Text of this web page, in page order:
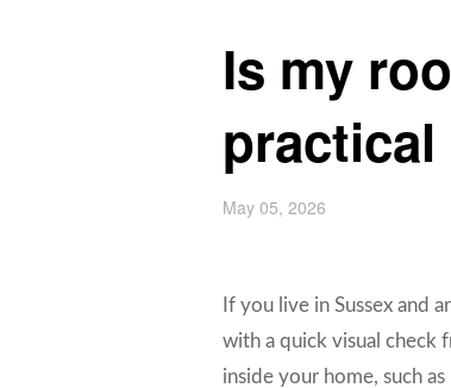
Is my
May 05, 2026
If you live in Sussex and
with a quick visual check
inside your home, such